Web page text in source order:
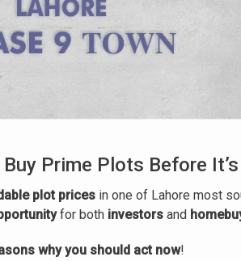
Prime Plots Before
plot prices in one of Lahore most
for both investors and
why you should act now!